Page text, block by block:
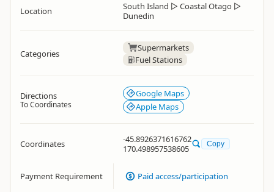
Location South Island ▷ Coastal Otago ▷
Dunedin
Categories
Supermarkets
Fuel Stations
Directions
To Coordinates
Google Maps
Apple Maps
Coordinates
-45.8926371616762
170.498957538605
Copy
Payment Requirement Paid access/participation